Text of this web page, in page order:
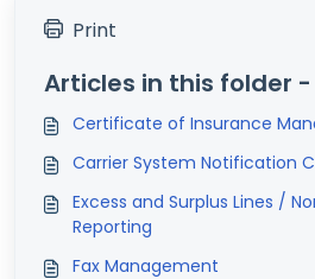
Print
Articles in this folder -
Certificate of Insurance
Carrier System Notification
Excess and Surplus Lines /
Reporting
Fax Management